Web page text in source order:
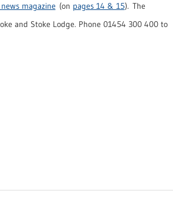
magazine(on pages 14 & 15). The
and Stoke Lodge. Phone 01454 300 400 to